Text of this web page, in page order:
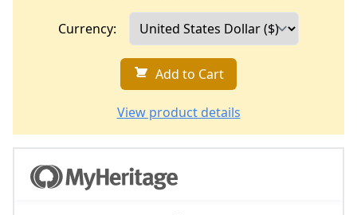
Currency:
Add to Cart
View product details